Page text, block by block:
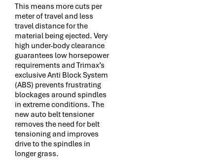
This means more cuts per
meter of travel and less
travel distance for the
material being ejected. Very
high under-body clearance
guarantees low horsepower
requirements and Trimax’s
exclusive Anti Block System
(ABS) prevents frustrating
blockages around spindles
in extreme conditions. The
new auto belt tensioner
removes the need for belt
tensioning and improves
drive to the spindles in
longer grass.